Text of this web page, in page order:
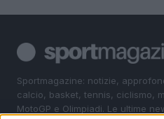
Sportmagazine: notizie,
calcio, basket, tennis, ciclismo,
MotoGP e Olimpiadi. Le ultime